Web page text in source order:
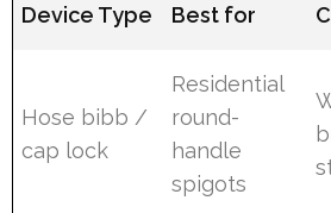
Device Type Best for
Hose bibb /
cap lock
Residential
round-
handle
spigots